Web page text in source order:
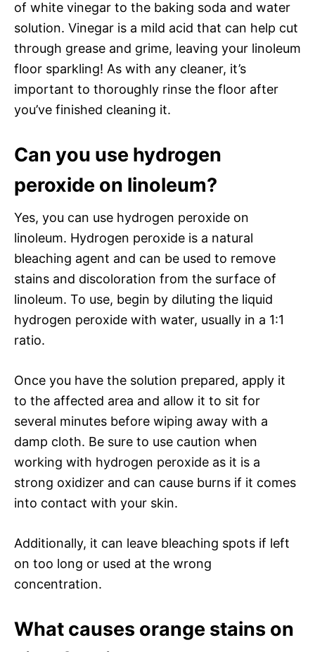
of white vinegar to the baking soda and water
solution. Vinegar is a mild acid that can help cut
through grease and grime, leaving your linoleum
floor sparkling! As with any cleaner, it’s
important to thoroughly rinse the floor after
you’ve finished cleaning it.
Can you use hydrogen
peroxide on linoleum?
Yes, you can use hydrogen peroxide on
linoleum. Hydrogen peroxide is a natural
bleaching agent and can be used to remove
stains and discoloration from the surface of
linoleum. To use, begin by diluting the liquid
hydrogen peroxide with water, usually in a 1:1
ratio.
Once you have the solution prepared, apply it
to the affected area and allow it to sit for
several minutes before wiping away with a
damp cloth. Be sure to use caution when
working with hydrogen peroxide as it is a
strong oxidizer and can cause burns if it comes
into contact with your skin.
Additionally, it can leave bleaching spots if left
on too long or used at the wrong
concentration.
What causes orange stains on